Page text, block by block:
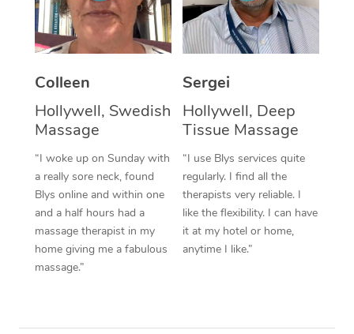
Colleen
Hollywell, Swedish
Massage
“I woke up on Sunday with
a really sore neck, found
Blys online and within one
and a half hours had a
massage therapist in my
home giving me a fabulous
massage.”
Sergei
Hollywell, Deep
Tissue Massage
“I use Blys services quite
regularly. I find all the
therapists very reliable. I
like the flexibility. I can have
it at my hotel or home,
anytime I like.”